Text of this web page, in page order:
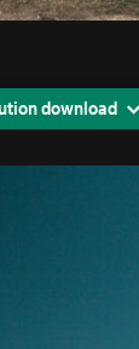
download